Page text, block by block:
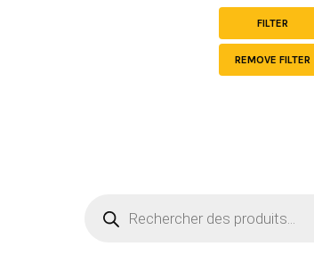
FILTER
REMOVE FILTER